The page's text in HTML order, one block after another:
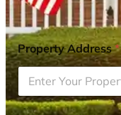
Property Address*